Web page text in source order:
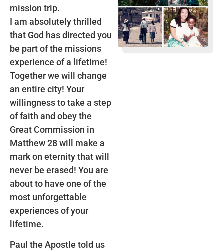
mission trip.
I am absolutely thrilled
that God has directed you
be part of the missions
experience of a lifetime!
Together we will change
an entire city! Your
willingness to take a step
of faith and obey the
Great Commission in
Matthew 28 will make a
mark on eternity that will
never be erased! You are
about to have one of the
most unforgettable
experiences of your
lifetime.
Paul the Apostle told us